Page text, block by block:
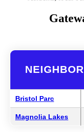
Bristol Parc
Magnolia Lakes